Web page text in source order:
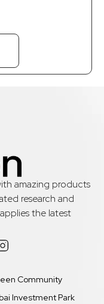
amazing products
research and
the latest
Community
Investment Park